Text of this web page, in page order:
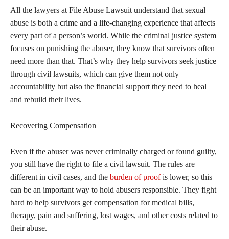
All the lawyers at File Abuse Lawsuit understand that sexual
abuse is both a crime and a life-changing experience that affects
every part of a person’s world. While the criminal justice system
focuses on punishing the abuser, they know that survivors often
need more than that. That’s why they help survivors seek justice
through civil lawsuits, which can give them not only
accountability but also the financial support they need to heal
and rebuild their lives.
Recovering Compensation
Even if the abuser was never criminally charged or found guilty,
you still have the right to file a civil lawsuit. The rules are
different in civil cases, and the burden of proofis lower, so this
can be an important way to hold abusers responsible. They fight
hard to help survivors get compensation for medical bills,
therapy, pain and suffering, lost wages, and other costs related to
their abuse.